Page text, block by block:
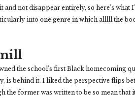
and not disappear entirely, so here's what
into one genre in which alllll the
the school's first Black homecoming
is behind it. I liked the perspective flips
the former was written to be so mean that